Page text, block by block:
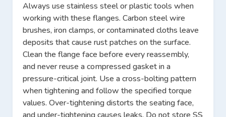
Always use stainless steel or plastic tools when
working with these flanges. Carbon steel wire
brushes, iron clamps, or contaminated cloths leave
deposits that cause rust patches on the surface.
Clean the flange face before every reassembly,
and never reuse a compressed gasket in a
pressure-critical joint. Use a cross-bolting pattern
when tightening and follow the specified torque
values. Over-tightening distorts the seating face,